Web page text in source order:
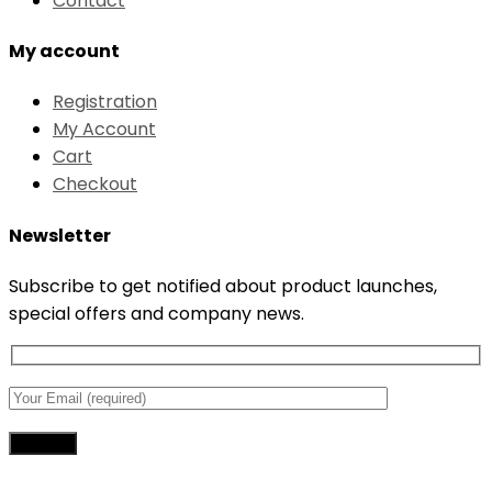
My account
Registration
My Account
Cart
Checkout
Newsletter
Subscribe to get notified about product launches,
special offers and company news.